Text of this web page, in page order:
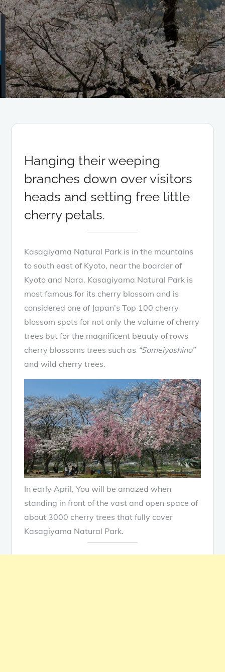
Hanging their weeping
branches down over visitors
heads and setting free little
cherry petals.
Kasagiyama Natural Park is in the mountains
to south east of Kyoto, near the boarder of
Kyoto and Nara. Kasagiyama Natural Park is
most famous for its cherry blossom and is
considered one of Japan’s Top 100 cherry
blossom spots for not only the volume of cherry
trees but for the magnificent beauty of rows
cherry blossoms trees such as “Someiyoshino”
and wild cherry trees.
In early April, You will be amazed when
standing in front of the vast and open space of
about 3000 cherry trees that fully cover
Kasagiyama Natural Park.